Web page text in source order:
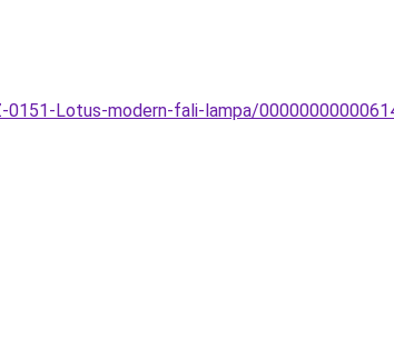
Lotus-modern-fali-lampa/